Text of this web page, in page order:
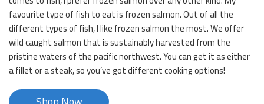
favourite type of fish to eat is frozen salmon. Out of all the
different types of fish, I like frozen salmon the most. We offer
wild caught salmon that is sustainably harvested from the
pristine waters of the pacific northwest. You can get it as either
a fillet or a steak, so you’ve got different cooking options!